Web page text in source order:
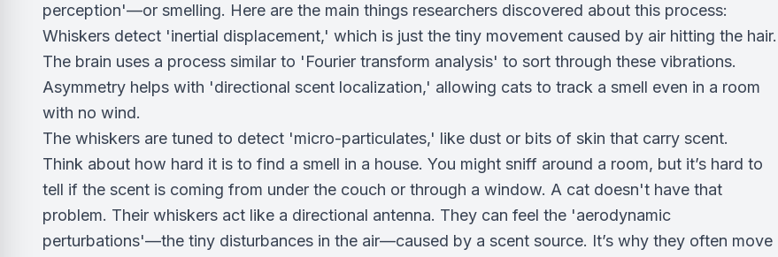
perception'—or smelling. Here are the main things researchers discovered about this process:
Whiskers detect 'inertial displacement,' which is just the tiny movement caused by air hitting the hair.
The brain uses a process similar to 'Fourier transform analysis' to sort through these vibrations.
Asymmetry helps with 'directional scent localization,' allowing cats to track a smell even in a room
with no wind.
The whiskers are tuned to detect 'micro-particulates,' like dust or bits of skin that carry scent.
Think about how hard it is to find a smell in a house. You might sniff around a room, but it’s hard to
tell if the scent is coming from under the couch or through a window. A cat doesn't have that
problem. Their whiskers act like a directional antenna. They can feel the 'aerodynamic
perturbations'—the tiny disturbances in the air—caused by a scent source. It’s why they often move